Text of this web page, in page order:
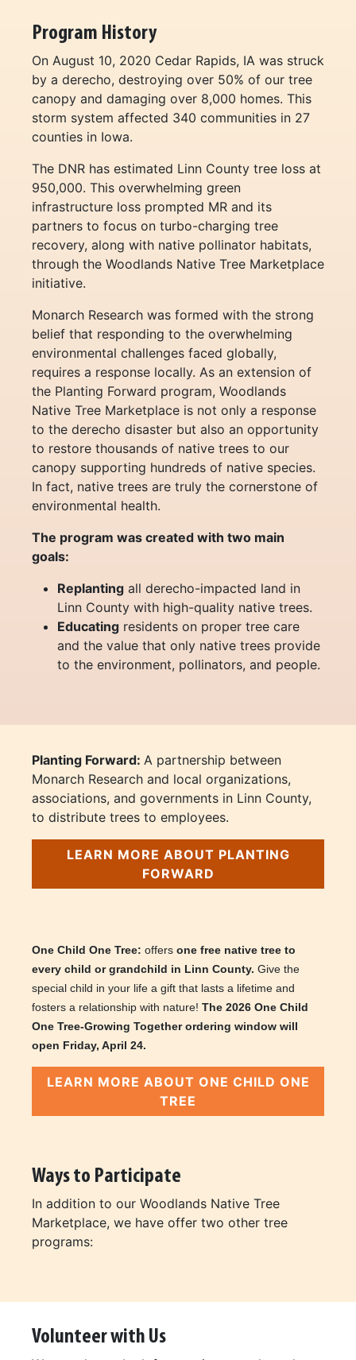
Program History
On August 10, 2020 Cedar Rapids, IA was struck
by a derecho, destroying over 50% of our tree
canopy and damaging over 8,000 homes. This
storm system affected 340 communities in 27
counties in Iowa.
The DNR has estimated Linn County tree loss at
950,000. This overwhelming green
infrastructure loss prompted MR and its
partners to focus on turbo-charging tree
recovery, along with native pollinator habitats,
through the Woodlands Native Tree Marketplace
initiative.
Monarch Research was formed with the strong
belief that responding to the overwhelming
environmental challenges faced globally,
requires a response locally. As an extension of
the Planting Forward program, Woodlands
Native Tree Marketplace is not only a response
to the derecho disaster but also an opportunity
to restore thousands of native trees to our
canopy supporting hundreds of native species.
In fact, native trees are truly the cornerstone of
environmental health.
The program was created with two main
goals:
Replanting all derecho-impacted land in
Linn County with high-quality native trees.
Educating residents on proper tree care
and the value that only native trees provide
to the environment, pollinators, and people.
Ways to Participate
In addition to our Woodlands Native Tree
Marketplace, we have offer two other tree
programs:
One Child One Tree: offers one free native tree to
every child or grandchild in Linn County. Give the
special child in your life a gift that lasts a lifetime and
fosters a relationship with nature! The 2026 One Child
One Tree-Growing Together ordering window will
open Friday, April 24.
LEARN MORE ABOUT ONE CHILD ONE
TREE
Planting Forward: A partnership between
Monarch Research and local organizations,
associations, and governments in Linn County,
to distribute trees to employees.
LEARN MORE ABOUT PLANTING
FORWARD
Volunteer with Us